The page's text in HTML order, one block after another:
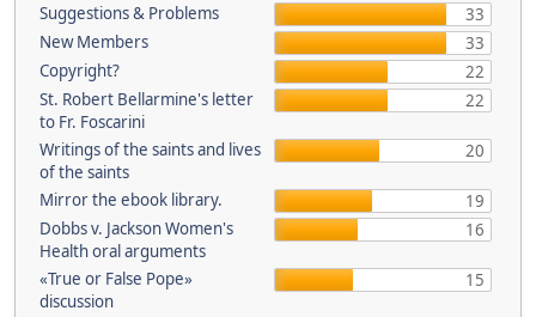
Suggestions & Problems
33
New Members
33
Copyright?
22
St. Robert Bellarmine's letter
to Fr. Foscarini
22
Writings of the saints and lives
of the saints
20
Mirror the ebook library.
19
Dobbs v. Jackson Women's
Health oral arguments
16
«True or False Pope»
discussion
15